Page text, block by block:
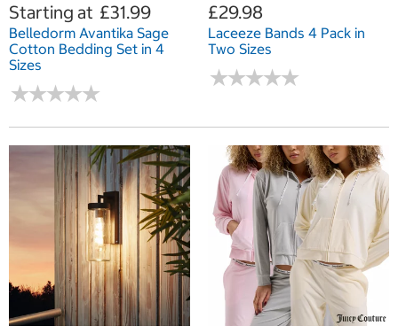
Starting at £31.99
Belledorm Avantika Sage
Cotton Bedding Set in 4
Sizes
★★★★★
★★★★★
£29.98
Laceeze Bands 4 Pack in
Two Sizes
★★★★★
★★★★★